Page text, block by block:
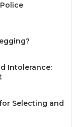
Intolerance:
Selecting and